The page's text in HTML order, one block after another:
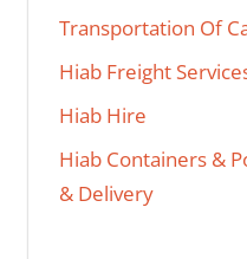
Transportation Of
Hiab Freight
Hiab Hire
Hiab Containers &
& Delivery